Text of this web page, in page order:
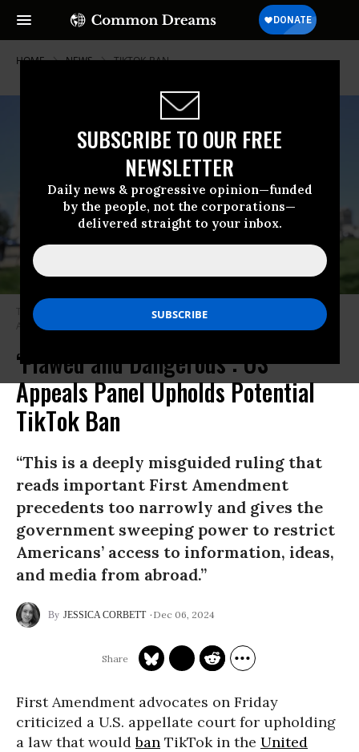
SUBSCRIBE TO OUR FREE
NEWSLETTER
Daily news & progressive opinion—funded
by the people, not the corporations—
delivered straight to your inbox.
HOME NEWS TIKTOK-BAN
The TikTok logo is displayed on a smartphone in Washington, D.C. on
April 20, 2024.
‘Flawed and Dangerous’: US
Appeals Panel Upholds Potential
TikTok Ban
“This is a deeply misguided ruling that
reads important First Amendment
precedents too narrowly and gives the
government sweeping power to restrict
Americans’ access to information, ideas,
and media from abroad.”
JESSICA CORBETT Dec 06, 2024
First Amendment advocates on Friday
criticized a U.S. appellate court for upholding
a law that wouldban TikTok in the United